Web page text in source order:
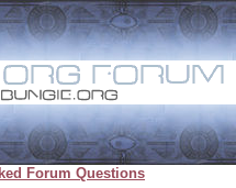
Forum Questions